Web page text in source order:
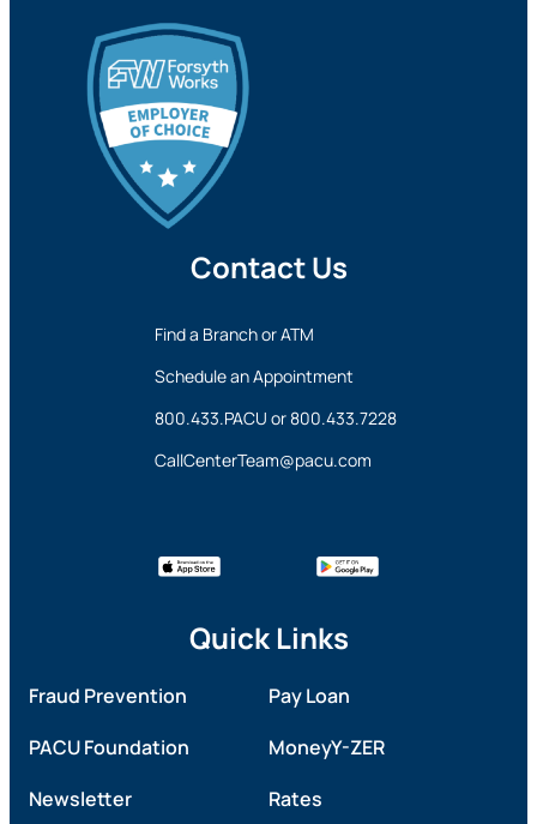
Contact Us
Find a Branch or ATM
Schedule an Appointment
800.433.PACU or800.433.7228
CallCenterTeam@pacu.com
Quick Links
Fraud Prevention
Pay Loan
PACU Foundation
MoneyY-ZER
Newsletter
Rates